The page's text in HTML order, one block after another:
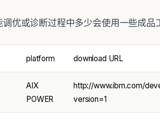
调优或诊断过程中多少会使用一些成
platform download URL
AIX
POWER
http://www.ibm.com/
version=1